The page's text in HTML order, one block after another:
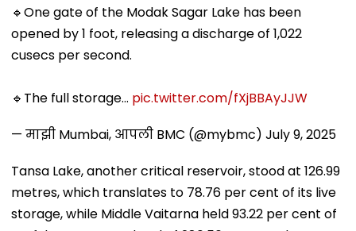
🔹One gate of the Modak Sagar Lake has been
opened by 1 foot, releasing a discharge of 1,022
cusecs per second.
🔹The full storage… pic.twitter.com/fXjBBAyJJW
— माझी Mumbai, आपली BMC (@mybmc) July 9, 2025
Tansa Lake, another critical reservoir, stood at 126.99
metres, which translates to 78.76 per cent of its live
storage, while Middle Vaitarna held 93.22 per cent of